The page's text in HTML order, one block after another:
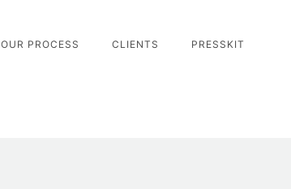
OUR PROCESS CLIENTS PRESSKIT